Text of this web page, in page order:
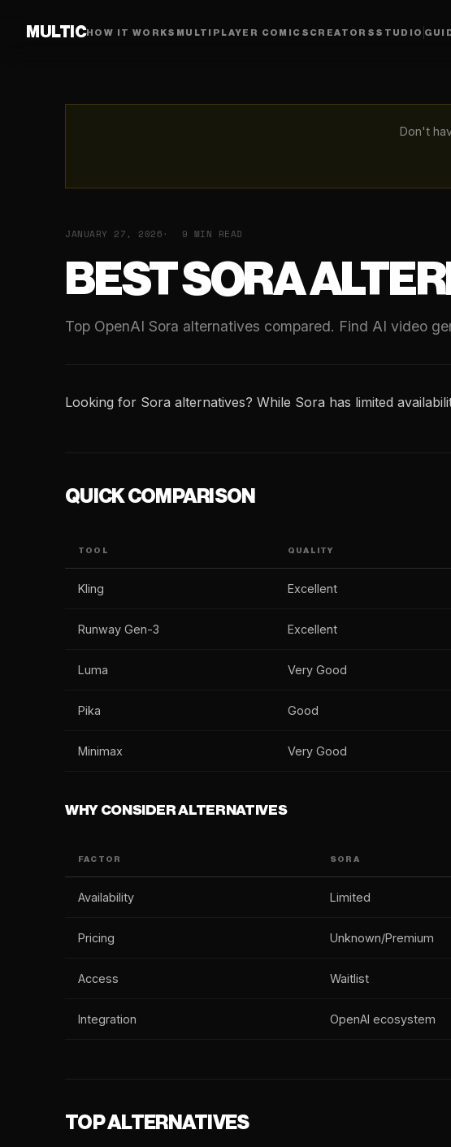
MULTICHOW IT WORKS MULTIPLAYER COMICS CREATORS STUDIO
Don't
JANUARY 27, 2026 9 MIN READ
BEST SORA
Top OpenAI Sora alternatives compared. Find AI video
Looking for Sora alternatives? While Sora has limited
QUICK COMPARISON
TOOL QUALITY
Kling Excellent
Runway Gen-3 Excellent
Luma Very Good
Pika Good
Minimax Very Good
WHY CONSIDER ALTERNATIVES
FACTOR SORA
Availability Limited
Pricing Unknown/Premium
Access Waitlist
Integration OpenAI ecosystem
TOP ALTERNATIVES